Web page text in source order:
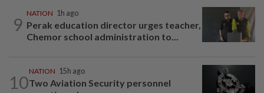
9
NATION 1h ago
Perak education director urges teacher,
Chemor school administration to...
10
NATION 15h ago
Two Aviation Security personnel